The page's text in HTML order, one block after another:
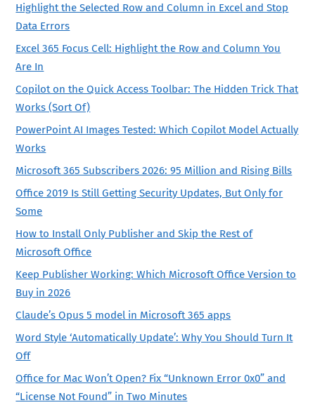
Highlight the Selected Row and Column in Excel and Stop
Data Errors
Excel 365 Focus Cell: Highlight the Row and Column You
Are In
Copilot on the Quick Access Toolbar: The Hidden Trick That
Works (Sort Of)
PowerPoint AI Images Tested: Which Copilot Model Actually
Works
Microsoft 365 Subscribers 2026: 95 Million and Rising Bills
Office 2019 Is Still Getting Security Updates, But Only for
Some
How to Install Only Publisher and Skip the Rest of
Microsoft Office
Keep Publisher Working: Which Microsoft Office Version to
Buy in 2026
Claude’s Opus 5 model in Microsoft 365 apps
Word Style ‘Automatically Update’: Why You Should Turn It
Off
Office for Mac Won’t Open? Fix “Unknown Error 0x0” and
“License Not Found” in Two Minutes